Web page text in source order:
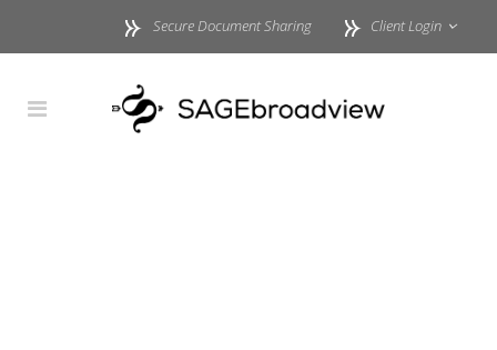
Secure Document Sharing Client Login